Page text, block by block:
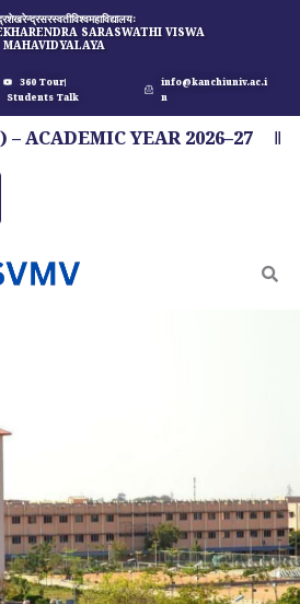
SARASWATHI VISWA
MAHAVIDYALAYA
360 Tour
Students Talk
info@kanchiuniv.ac.i
n
YEAR 2026–27